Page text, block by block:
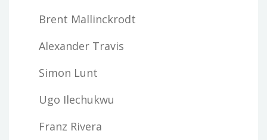
Brent Mallinckrodt
Alexander Travis
Simon Lunt
Ugo Ilechukwu
Franz Rivera